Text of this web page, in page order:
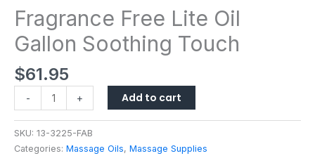
Fragrance Free Lite Oil
Gallon Soothing Touch
$61.95
- + Add to cart
SKU: 13-3225-FAB
Categories: Massage Oils, Massage Supplies